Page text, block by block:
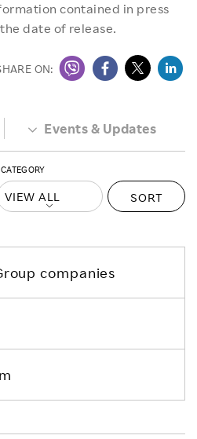
contained in press
date of release.
ON:
Events & Updates
CATEGORY
SORT
companies